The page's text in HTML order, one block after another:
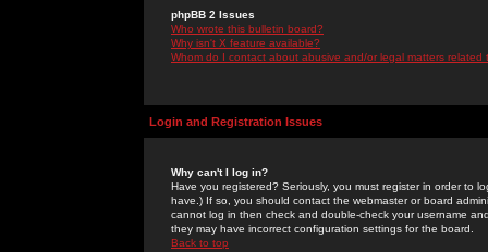
phpBB 2 Issues
Who wrote this bulletin board?
Why isn't X feature available?
Whom do I contact about abusive and/or legal matters related
Login and Registration Issues
Why can't I log in?
Have you registered? Seriously, you must register in order to
have.) If so, you should contact the webmaster or board
cannot log in then check and double-check your username
they may have incorrect configuration settings for the board.
Back to top